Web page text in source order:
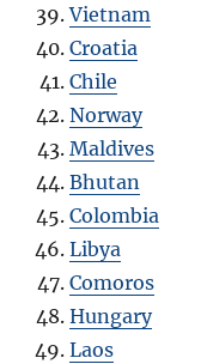
Vietnam
Croatia
Chile
Norway
Maldives
Bhutan
Colombia
Libya
Comoros
Hungary
Laos